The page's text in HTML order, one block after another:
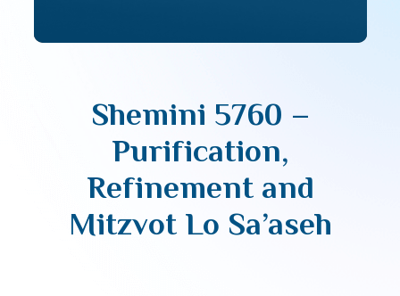
Shemini 5760 –
Purification,
Refinement and
Mitzvot Lo Sa’aseh